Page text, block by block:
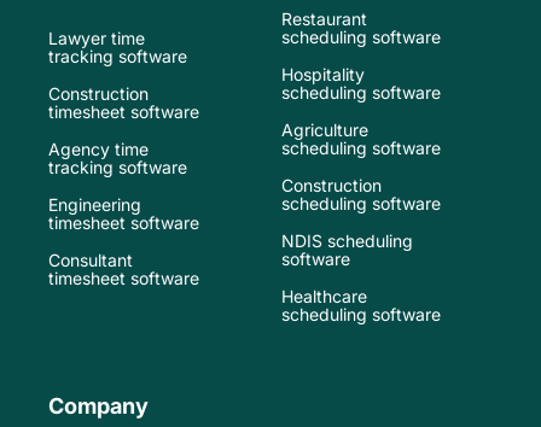
Lawyer time
tracking software
Construction
timesheet software
Agency time
tracking software
Engineering
timesheet software
Consultant
timesheet software
Restaurant
scheduling software
Hospitality
scheduling software
Agriculture
scheduling software
Construction
scheduling software
NDIS scheduling
software
Healthcare
scheduling software
Company